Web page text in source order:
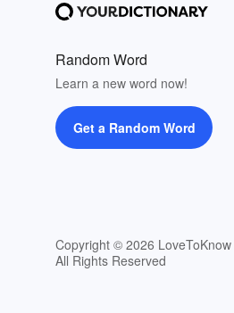
Random Word
Learn a new word now!
Get a Random Word
Copyright © 2026
All Rights Reserved